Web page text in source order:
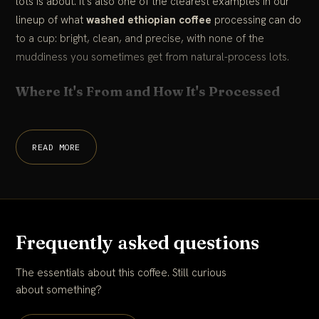
lineup of whatwashed ethiopian coffee processing can do
to a cup: bright, clean, and precise, with none of the
muddiness you sometimes get from natural-process lots.
Where It's From and How It's Processed
READ MORE
Frequently asked questions
The essentials about this coffee. Still curious
about something?